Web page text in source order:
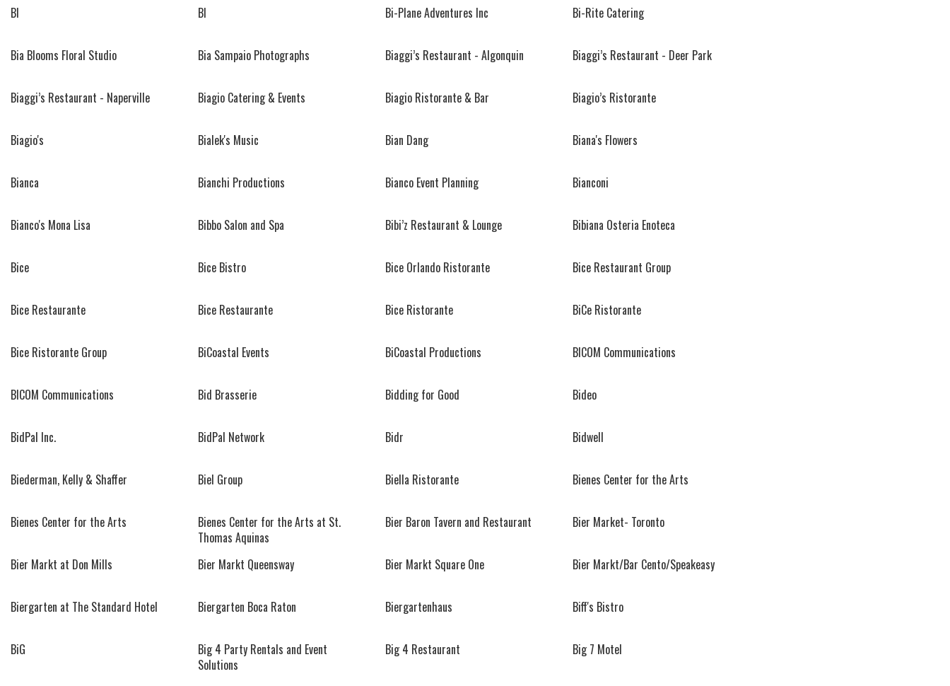
BI BI Bi-Plane Adventures Inc Bi-Rite Catering
Bia Blooms Floral Studio Bia Sampaio Photographs Biaggi’s Restaurant - Algonquin Biaggi’s Restaurant - Deer Park
Biaggi’s Restaurant - Naperville Biagio Catering & Events Biagio Ristorante & Bar Biagio’s Ristorante
Biagio's Bialek's Music Bian Dang Biana's Flowers
Bianca Bianchi Productions Bianco Event Planning Bianconi
Bianco's Mona Lisa Bibbo Salon and Spa Bibi’z Restaurant & Lounge Bibiana Osteria Enoteca
Bice Bice Bistro Bice Orlando Ristorante Bice Restaurant Group
Bice Restaurante Bice Restaurante Bice Ristorante BiCe Ristorante
Bice Ristorante Group BiCoastal Events BiCoastal Productions BICOM Communications
BICOM Communications Bid Brasserie Bidding for Good Bideo
BidPal Inc. BidPal Network Bidr Bidwell
Biederman, Kelly & Shaffer Biel Group Biella Ristorante Bienes Center for the Arts
Bienes Center for the Arts
Bienes Center for the Arts at St.
Thomas Aquinas
Bier Baron Tavern and Restaurant Bier Market- Toronto
Bier Markt at Don Mills Bier Markt Queensway Bier Markt Square One Bier Markt/Bar Cento/Speakeasy
Biergarten at The Standard Hotel Biergarten Boca Raton Biergartenhaus Biff's Bistro
BiG
Big 4 Party Rentals and Event
Solutions
Big 4 Restaurant Big 7 Motel